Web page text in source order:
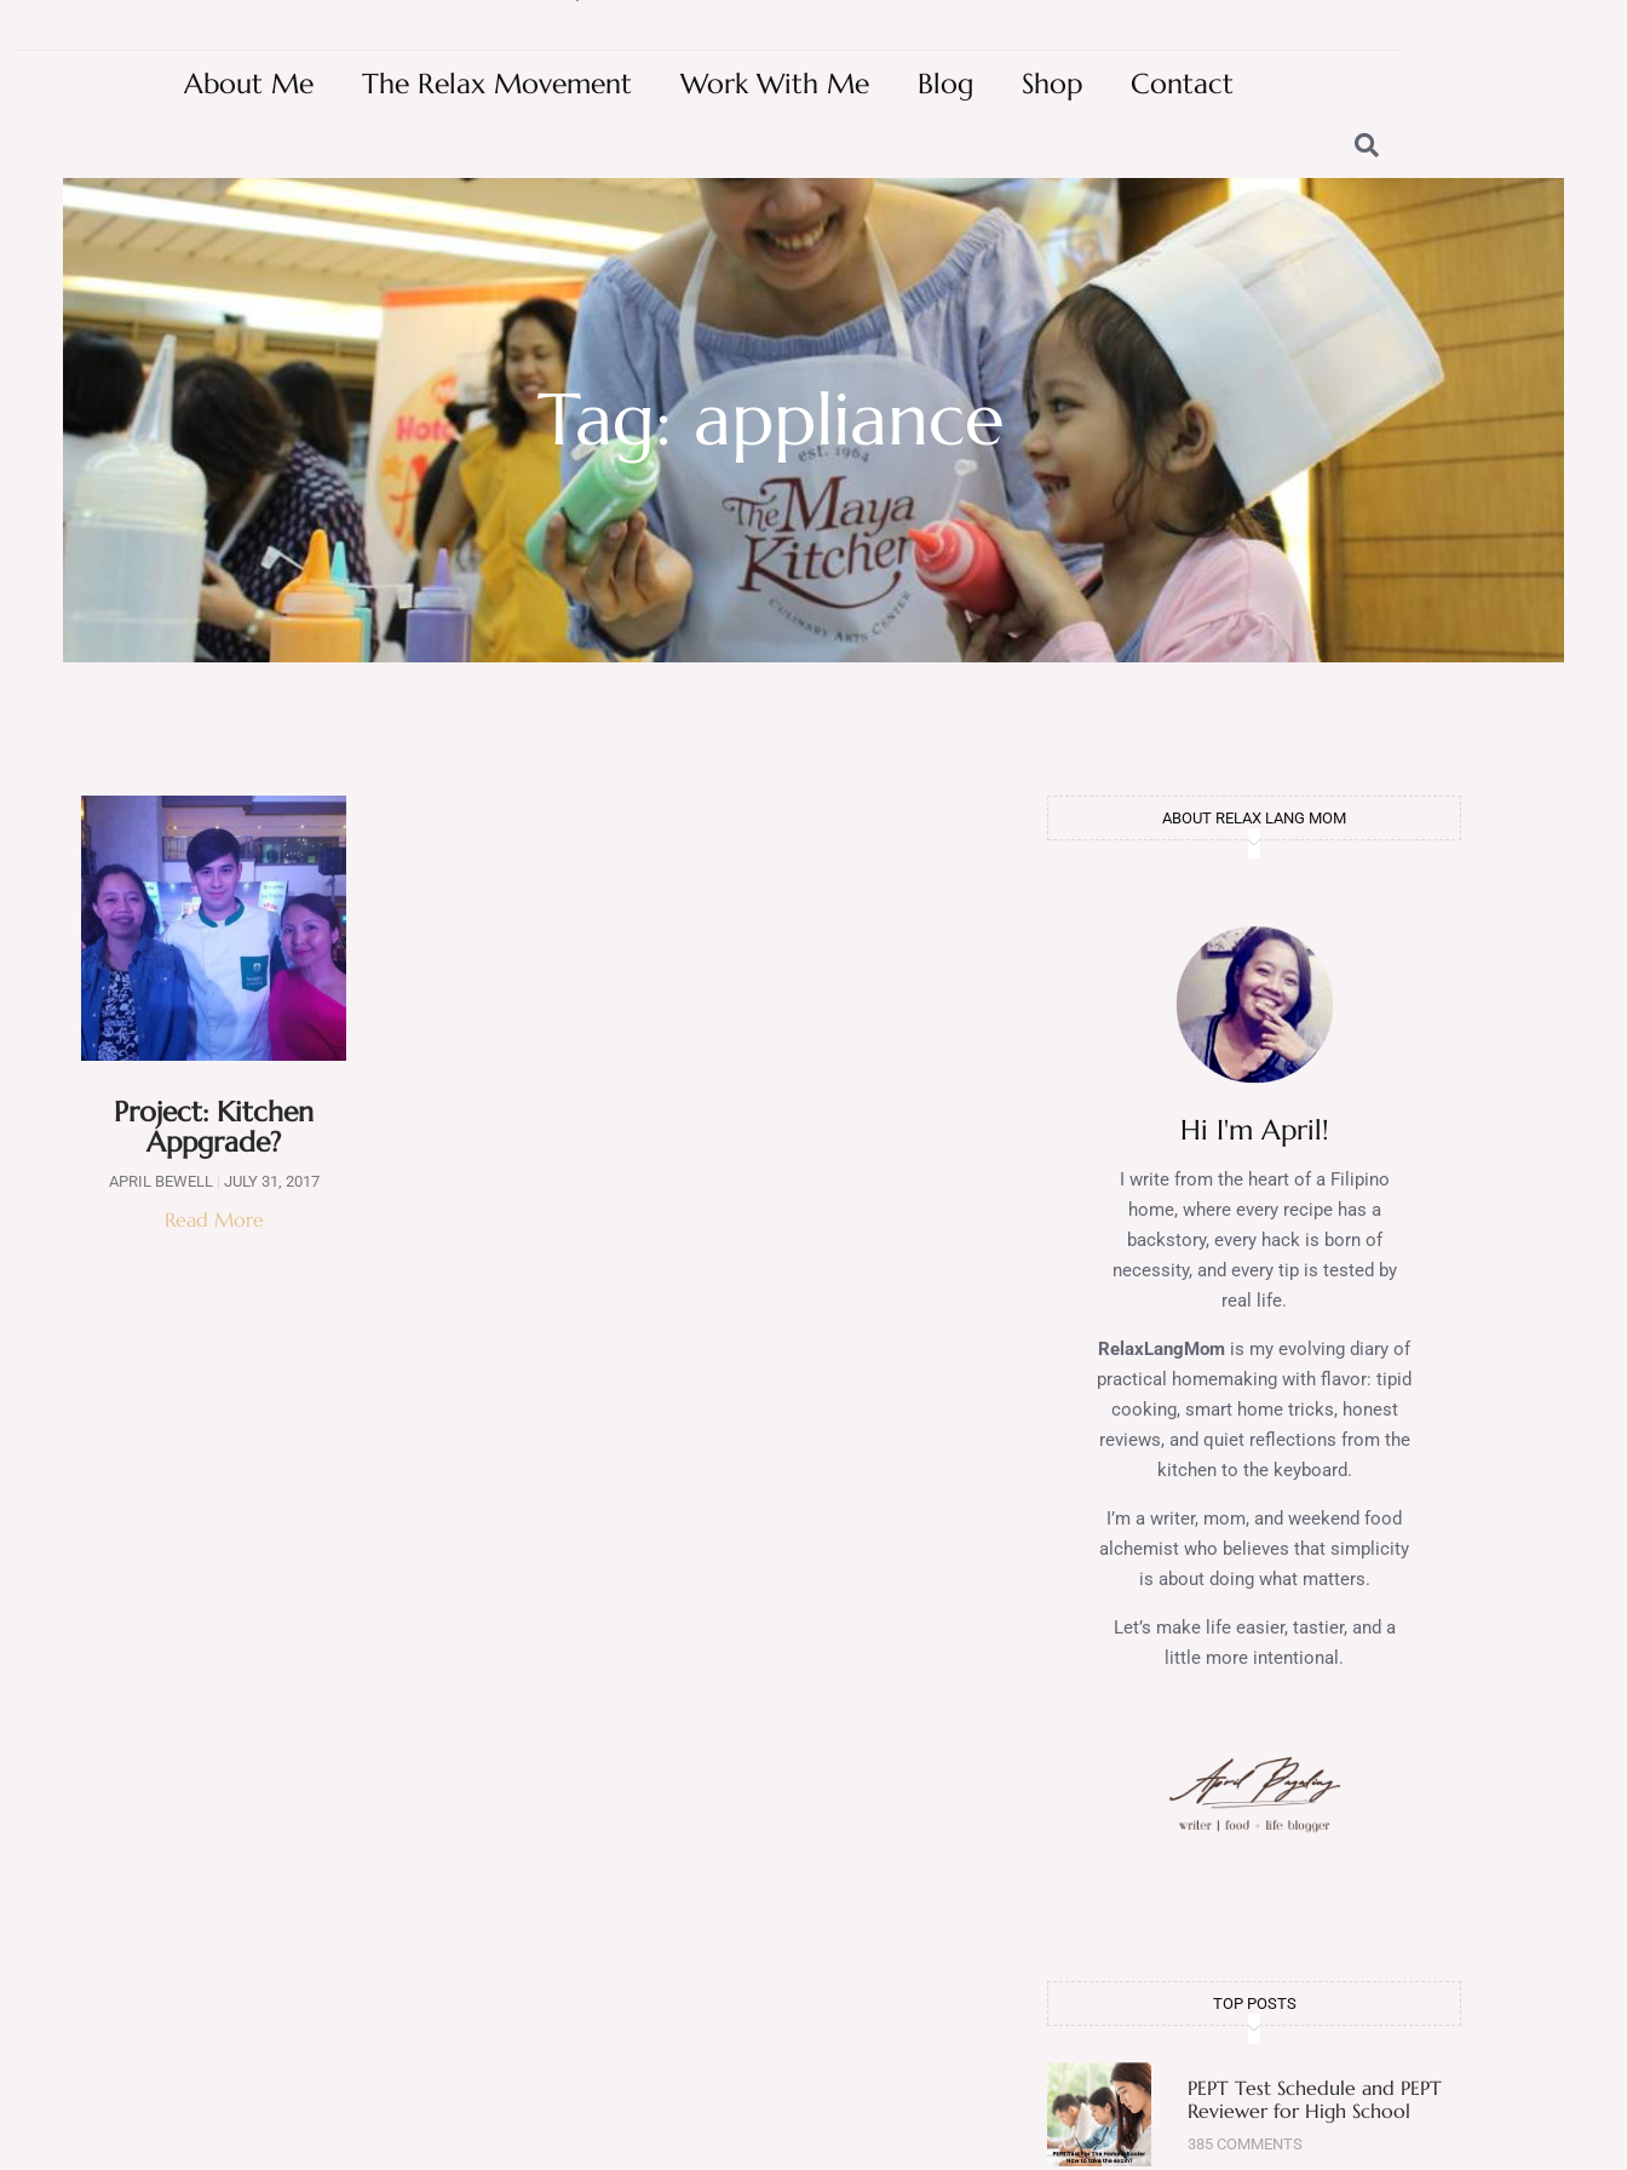
About Me The Relax Movement Work With Me Blog Shop Contact
Tag: appliance
Project: Kitchen
Appgrade?
APRIL BEWELL JULY 31, 2017
Read More
ABOUT RELAX LANG MOM
Hi I'm April!
I write from the heart of a Filipino
home, where every recipe has a
backstory, every hack is born of
necessity, and every tip is tested by
real life.
RelaxLangMom is my evolving diary of
practical homemaking with flavor: tipid
cooking, smart home tricks, honest
reviews, and quiet reflections from the
kitchen to the keyboard.
I’m a writer, mom, and weekend food
alchemist who believes that simplicity
is about doing what matters.
Let’s make life easier, tastier, and a
little more intentional.
TOP POSTS
PEPT Test Schedule and PEPT
Reviewer for High School
385 COMMENTS